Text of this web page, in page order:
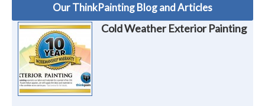
Our ThinkPainting Blog and Articles
Cold Weather Exterior Painting